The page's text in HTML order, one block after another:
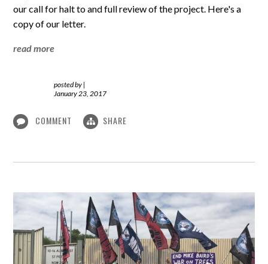
our call for halt to and full review of the project. Here's a
copy of our letter.
read more
posted by |
January 23, 2017
COMMENT SHARE